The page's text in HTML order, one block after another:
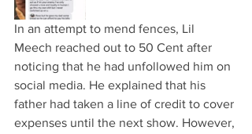
In an attempt to mend fences, Lil
Meech reached out to 50 Cent after
noticing that he had unfollowed him on
social media. He explained that his
father had taken a line of credit to cover
expenses until the next show. However,